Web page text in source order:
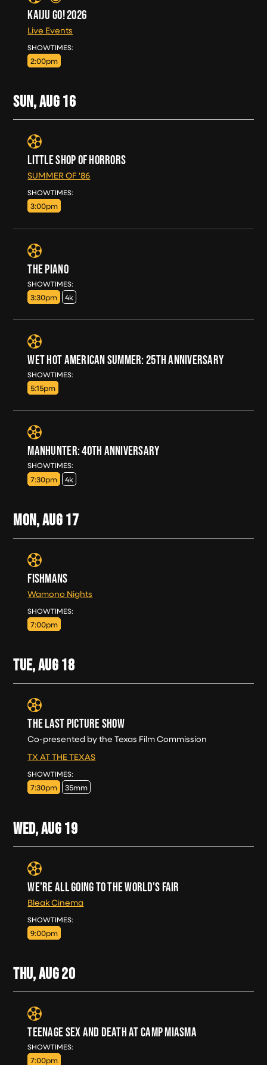
KAIJU GO! 2026
Live Events
SHOWTIMES:
2:00pm
SUN, AUG 16
LITTLE SHOP OF HORRORS
SUMMER OF '86
SHOWTIMES:
3:00pm
THE PIANO
SHOWTIMES:
3:30pm 4k
WET HOT AMERICAN SUMMER: 25TH ANNIVERSARY
SHOWTIMES:
5:15pm
MANHUNTER: 40TH ANNIVERSARY
SHOWTIMES:
7:30pm 4k
MON, AUG 17
FISHMANS
Wamono Nights
SHOWTIMES:
7:00pm
TUE, AUG 18
THE LAST PICTURE SHOW
Co-presented by the Texas Film Commission
TX AT THE TEXAS
SHOWTIMES:
7:30pm 35mm
WED, AUG 19
WE'RE ALL GOING TO THE WORLD'S FAIR
Bleak Cinema
SHOWTIMES:
9:00pm
THU, AUG20
TEENAGE SEX AND DEATH AT CAMP MIASMA
SHOWTIMES:
7:00pm